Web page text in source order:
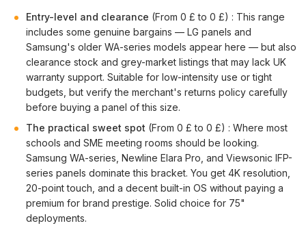
Entry-level and clearance (From 0 £ to 0 £) : This range
includes some genuine bargains — LG panels and
Samsung's older WA-series models appear here — but also
clearance stock and grey-market listings that may lack UK
warranty support. Suitable for low-intensity use or tight
budgets, but verify the merchant's returns policy carefully
before buying a panel of this size.
The practical sweet spot (From 0 £ to 0 £) : Where most
schools and SME meeting rooms should be looking.
Samsung WA-series, Newline Elara Pro, and Viewsonic IFP-
series panels dominate this bracket. You get 4K resolution,
20-point touch, and a decent built-in OS without paying a
premium for brand prestige. Solid choice for 75"
deployments.